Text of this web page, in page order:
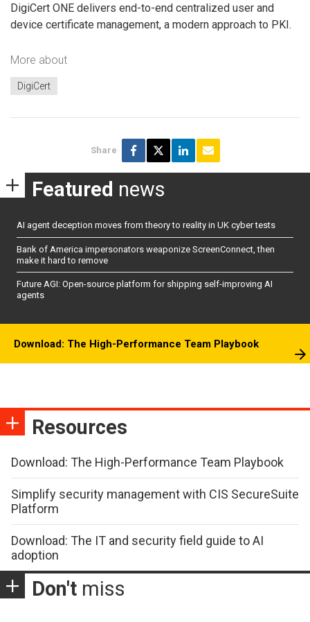
DigiCert ONE delivers end-to-end centralized user and
device certificate management, a modern approach to PKI.
More about
DigiCert
Share
Featured news
AI agent deception moves from theory to reality in UK cyber tests
Bank of America impersonators weaponize ScreenConnect, then
make it hard to remove
Future AGI: Open-source platform for shipping self-improving AI
agents
Download: The High-Performance Team Playbook
Resources
Download: The High-Performance Team Playbook
Simplify security management with CIS SecureSuite
Platform
Download: The IT and security field guide to AI
adoption
Don't miss